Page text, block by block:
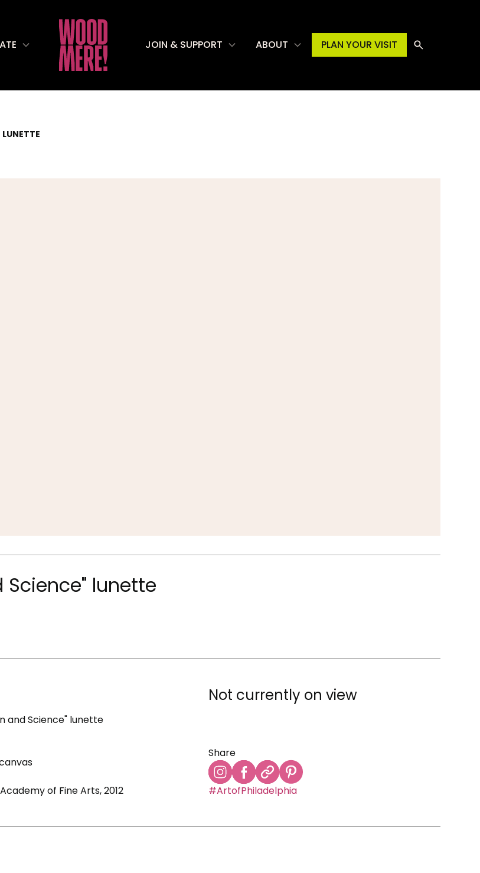
JOIN & SUPPORT ABOUT PLAN YOUR VISIT
lunette
and Science" lunette
of Fine Arts, 2012
Not currently on view
Share
#ArtofPhiladelphia